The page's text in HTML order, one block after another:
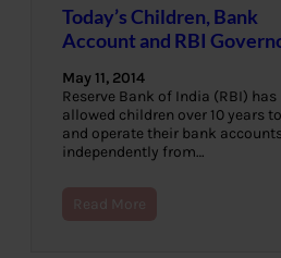
Today’s Children, Bank
Account and RBI
May 11, 2014
Reserve Bank of India (RBI) has
allowed children over 10 years
and operate their bank
independently from…
Read More